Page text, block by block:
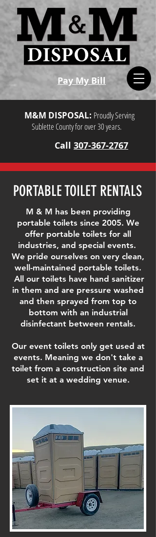
M&M DISPOSAL: Proudly Serving
Sublette County for over 30 years.
Call 307-367-2767
Pay My Bill
PORTABLE TOILET RENTALS
M & M has been providing
portable toilets since 2005. We
offer portable toilets for all
industries, and special events.
We pride ourselves on very clean,
well-maintained portable toilets.
All our toilets have hand sanitizer
in them and are pressure washed
and then sprayed from top to
bottom with an industrial
disinfectant between rentals.
Our event toilets only get used at
events. Meaning we don't take a
toilet from a construction site and
set it at a wedding venue.